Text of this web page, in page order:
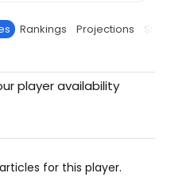
Rankings Projections Stats
player availability
for this player.